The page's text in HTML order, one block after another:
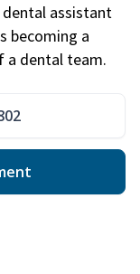
assistant
becoming a
a dental team.